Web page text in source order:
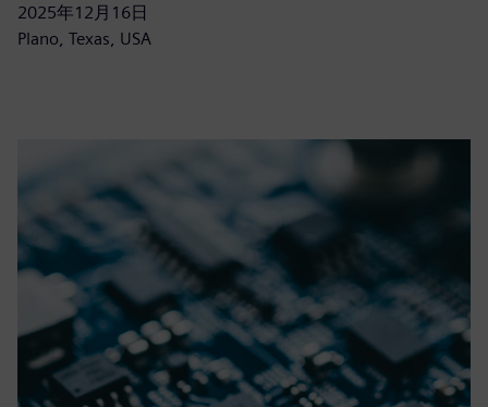
2025年12月16日
Plano, Texas, USA